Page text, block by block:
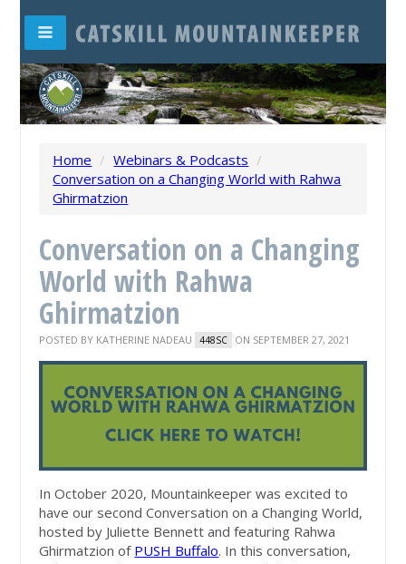
Home / Webinars & Podcasts /
Conversation on a Changing World with Rahwa
Ghirmatzion
Conversation on a Changing
World with Rahwa
Ghirmatzion
POSTED BY KATHERINE NADEAU 448SC ON SEPTEMBER 27, 2021
In October 2020, Mountainkeeper was excited to
have our second Conversation on a Changing World,
hosted by Juliette Bennett and featuring Rahwa
Ghirmatzion of PUSH Buffalo. In this conversation,